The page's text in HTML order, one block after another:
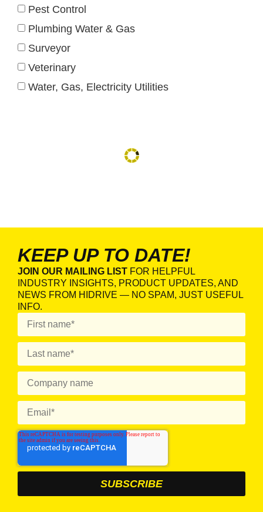
Pest Control
Plumbing Water & Gas
Surveyor
Veterinary
Water, Gas, Electricity Utilities
KEEP UP TO DATE!
JOIN OUR MAILING LIST FOR HELPFUL
INDUSTRY INSIGHTS, PRODUCT UPDATES, AND
NEWS FROM HIDRIVE — NO SPAM, JUST USEFUL
INFO.